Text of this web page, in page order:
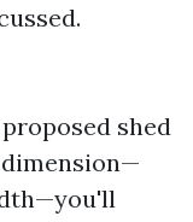
shed